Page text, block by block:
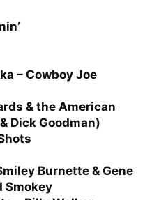
– Cowboy Joe
& the American
Dick Goodman)
Burnette & Gene
Smokey